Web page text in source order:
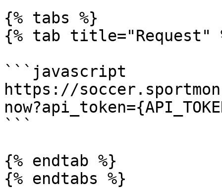
{% tabs %}
{% tab title="Request"
```javascript
https://
```
{% endtab %}
{% endtabs %}